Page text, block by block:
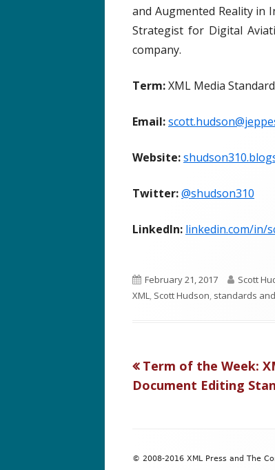
and Augmented Reality in
Strategist for Digital
company.
Term:XML Media
Email:
Website:
Twitter:@shudson310
LinkedIn: linkedin.com/in/
P
u
h
e
February 21, 2017
A
u
Scott
XML, Scott Hudson, standards
Post
Previous
article:
Term of the Week:
Document Editing
Content
© 2008-2016 XML Press and The